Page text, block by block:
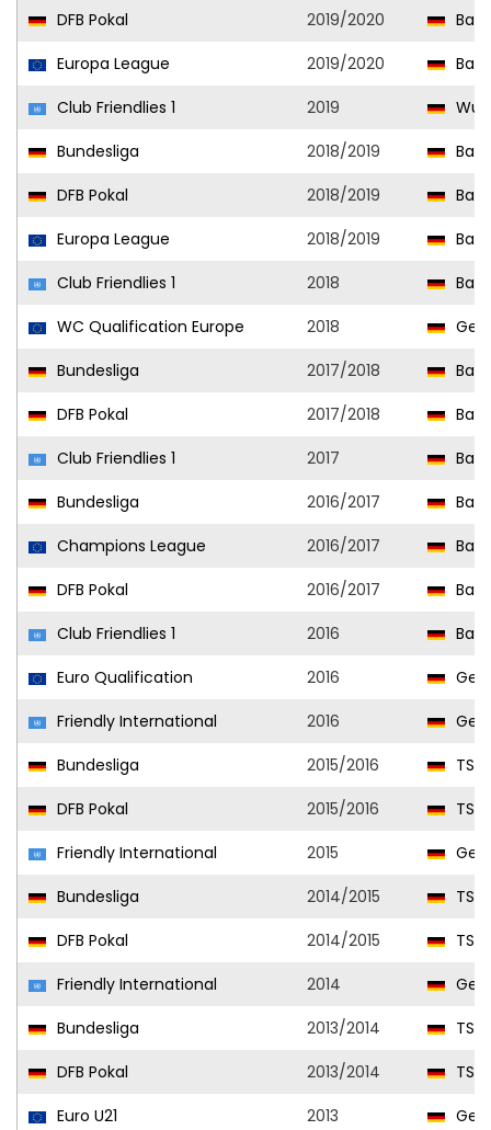
DFB Pokal
2019/2020
Europa League
2019/2020
Club Friendlies 1
2019
Bundesliga
2018/2019
DFB Pokal
2018/2019
Europa League
2018/2019
Club Friendlies 1
2018
WC Qualification Europe
2018
Bundesliga
2017/2018
DFB Pokal
2017/2018
Club Friendlies 1
2017
Bundesliga
2016/2017
Champions League
2016/2017
DFB Pokal
2016/2017
Club Friendlies 1
2016
Euro Qualification
2016
Friendly International
2016
Bundesliga
2015/2016
DFB Pokal
2015/2016
Friendly International
2015
Bundesliga
2014/2015
DFB Pokal
2014/2015
Friendly International
2014
Bundesliga
2013/2014
DFB Pokal
2013/2014
Euro U21
2013